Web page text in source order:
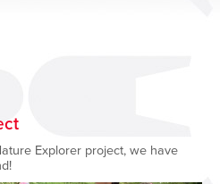
Explorer project, we have